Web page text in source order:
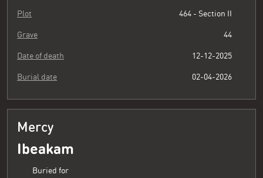
Plot 464 - Section II
Grave 44
Date of death 12-12-2025
Burial date 02-04-2026
Mercy
Ibeakam
Buried for